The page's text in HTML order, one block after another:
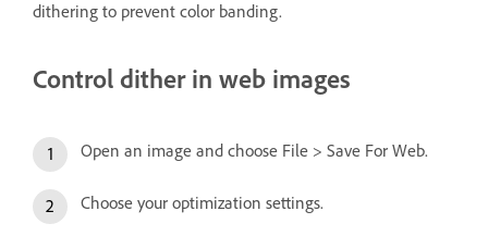
dithering to prevent color banding.
Control dither in web images
Open an image and choose File > Save For Web.
Choose your optimization settings.